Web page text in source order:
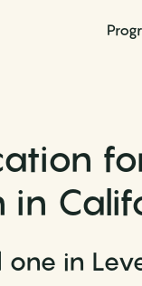
in
one in